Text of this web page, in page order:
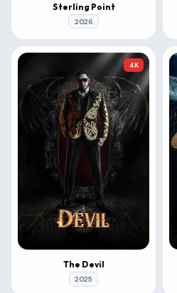
Sterling Point
2026
4K
The Devil
2025